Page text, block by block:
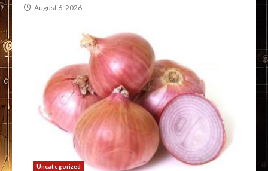
August 6, 2026
Uncategorized